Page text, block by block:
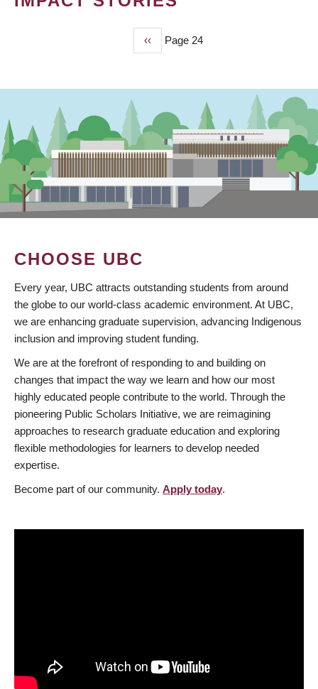
Previous
page
‹‹ Page 24
CHOOSE UBC
Every year, UBC attracts outstanding students from around
the globe to our world-class academic environment. At UBC,
we are enhancing graduate supervision, advancing Indigenous
inclusion and improving student funding.
We are at the forefront of responding to and building on
changes that impact the way we learn and how our most
highly educated people contribute to the world. Through the
pioneering Public Scholars Initiative, we are reimagining
approaches to research graduate education and exploring
flexible methodologies for learners to develop needed
expertise.
Become part of our community. Apply today.